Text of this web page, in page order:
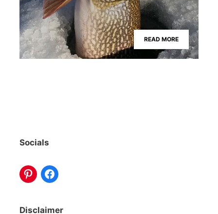
READ MORE
Socials
Disclaimer